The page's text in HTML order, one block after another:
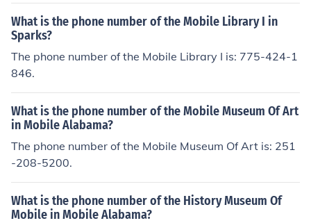
a phone number, it would be a mobile phone in Britain o
r Northern Ireland.If you are referring to a phone numbe
r, it would be a mobile phone in Britain or Northern Irela
nd.If you are referring to a phone number, it would be a
mobile phone in Britain or Northern Ireland.If you are ref
erring to a phone number, it would be a mobile phone in
Britain or Northern Ireland.If you are referring to a phon
e number, it would be a mobile phone in Britain or North
ern Ireland.If you are referring to a phone number, it wo
What is the phone number of the Mobile Library I in
Sparks?
The phone number of the Mobile Library I is: 775-424-1
846.
What is the phone number of the Mobile Museum Of Art
in Mobile Alabama?
The phone number of the Mobile Museum Of Art is: 251
-208-5200.
What is the phone number of the History Museum Of
Mobile in Mobile Alabama?